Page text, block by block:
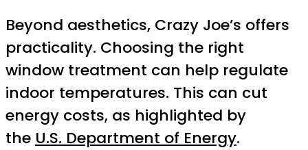
Beyond aesthetics, Crazy Joe’s offers
practicality. Choosing the right
window treatment can help regulate
indoor temperatures. This can cut
energy costs, as highlighted by
the U.S. Department of Energy.